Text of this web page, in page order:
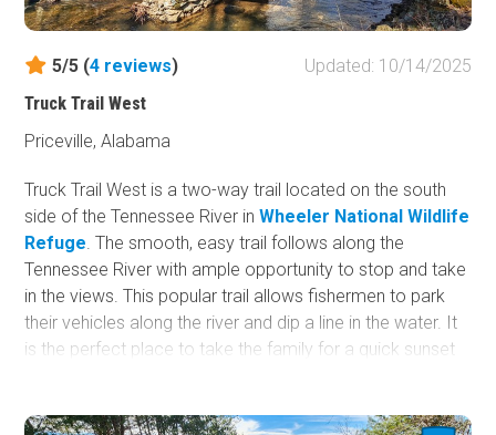
5/5 (4 reviews)
Updated: 10/14/2025
Truck Trail West
Priceville, Alabama
Truck Trail West is a two-way trail located on the south
side of the Tennessee River inWheeler National Wildlife
Refuge. The smooth, easy trail follows along the
Tennessee River with ample opportunity to stop and take
in the views. This popular trail allows fishermen to park
their vehicles along the river and dip a line in the water. It
is the perfect place to take the family for a quick sunset
Wheeler National Wildlife Refuge is a 35,000-acre wildlife